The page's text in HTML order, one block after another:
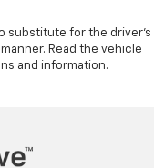
substitute for the driver's
Read the vehicle
and information.